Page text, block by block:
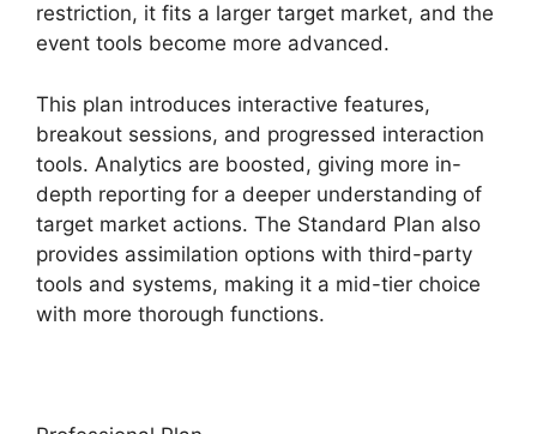
restriction, it fits a larger target market, and the
event tools become more advanced.
This plan introduces interactive features,
breakout sessions, and progressed interaction
tools. Analytics are boosted, giving more in-
depth reporting for a deeper understanding of
target market actions. The Standard Plan also
provides assimilation options with third-party
tools and systems, making it a mid-tier choice
with more thorough functions.